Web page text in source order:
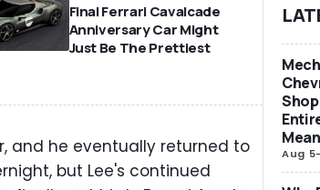
Final Ferrari Cavalcade
Anniversary Car Might
Just Be The Prettiest
and he eventually returned to
but Lee's continued
Aug 5